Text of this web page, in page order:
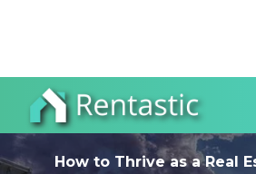
How to Thrive as a Real